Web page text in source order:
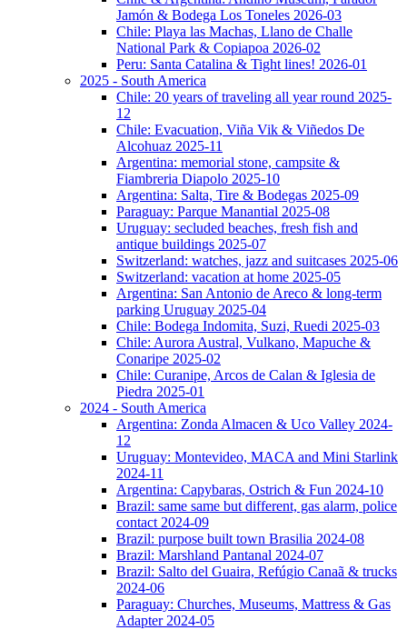
Jamón & Bodega Los Toneles 2026-03
Chile: Playa las Machas, Llano de Challe
National Park & Copiapoa 2026-02
Peru: Santa Catalina & Tight lines! 2026-01
2025 - South America
Chile: 20 years of traveling all year round 2025-
12
Chile: Evacuation, Viña Vik & Viñedos De
Alcohuaz 2025-11
Argentina: memorial stone, campsite &
Fiambreria Diapolo 2025-10
Argentina: Salta, Tire & Bodegas 2025-09
Paraguay: Parque Manantial 2025-08
Uruguay: secluded beaches, fresh fish and
antique buildings 2025-07
Switzerland: watches, jazz and suitcases 2025-06
Switzerland: vacation at home 2025-05
Argentina: San Antonio de Areco & long-term
parking Uruguay 2025-04
Chile: Bodega Indomita, Suzi, Ruedi 2025-03
Chile: Aurora Austral, Vulkano, Mapuche &
Conaripe 2025-02
Chile: Curanipe, Arcos de Calan & Iglesia de
Piedra 2025-01
2024 - South America
Argentina: Zonda Almacen & Uco Valley 2024-
12
Uruguay: Montevideo, MACA and Mini Starlink
2024-11
Argentina: Capybaras, Ostrich & Fun 2024-10
Brazil: same same but different, gas alarm, police
contact 2024-09
Brazil: purpose built town Brasilia 2024-08
Brazil: Marshland Pantanal 2024-07
Brazil: Salto del Guaira, Refúgio Canaã & trucks
2024-06
Paraguay: Churches, Museums, Mattress & Gas
Adapter 2024-05